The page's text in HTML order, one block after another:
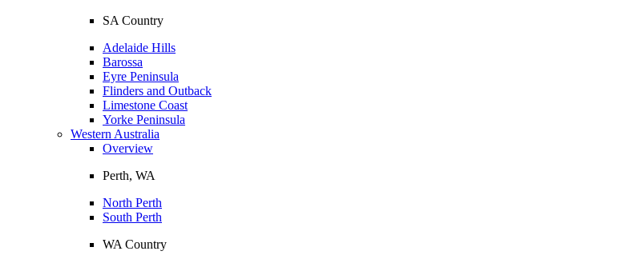
SA Country
Adelaide Hills
Barossa
Eyre Peninsula
Flinders and Outback
Limestone Coast
Yorke Peninsula
Western Australia
Overview
Perth, WA
North Perth
South Perth
WA Country